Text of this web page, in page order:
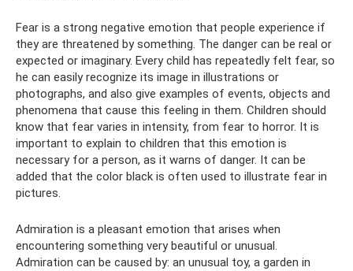
Fear is a strong negative emotion that people experience if
they are threatened by something. The danger can be real or
expected or imaginary. Every child has repeatedly felt fear, so
he can easily recognize its image in illustrations or
photographs, and also give examples of events, objects and
phenomena that cause this feeling in them. Children should
know that fear varies in intensity, from fear to horror. It is
important to explain to children that this emotion is
necessary for a person, as it warns of danger. It can be
added that the color black is often used to illustrate fear in
pictures.
Admiration is a pleasant emotion that arises when
encountering something very beautiful or unusual.
Admiration can be caused by: an unusual toy, a garden in